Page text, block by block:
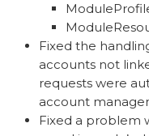
Fixed the
accounts not
requests were
account
Fixed a problem